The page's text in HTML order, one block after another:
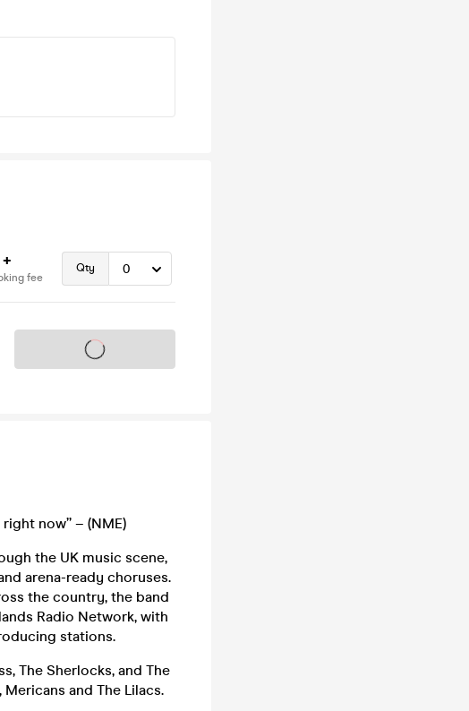
+
fee
Qty
Tickets on sale soon
now” – (NME)
the UK music scene,
arena-ready choruses.
the country, the band
Radio Network, with
stations.
The Sherlocks, and The
and The Lilacs.